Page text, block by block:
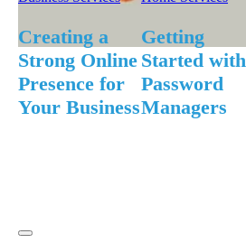
Creating a
Strong Online
Presence for
Your Business
Getting
Started with
Password
Managers